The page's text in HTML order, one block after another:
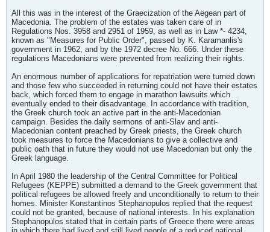
All this was in the interest of the Graecization of the Aegean part of
Macedonia. The problem of the estates was taken care of in
Regulations Nos. 3958 and 2951 of 1959, as well as in Law *- 4234,
known as "Measures for Public Order", passed by K. Karamanlis's
government in 1962, and by the 1972 decree No. 666. Under these
regulations Macedonians were prevented from realizing their rights.
An enormous number of applications for repatriation were turned down
and those few who succeeded in returning could not have their estates
back, which forced them to engage in marathon lawsuits which
eventually ended to their disadvantage. In accordance with tradition,
the Greek church took an active part in the anti-Macedonian
campaign. Besides the daily sermons of anti-Slav and anti-
Macedonian content preached by Greek priests, the Greek church
took measures to force the Macedonians to give a collective and
public oath that in future they would not use Macedonian but only the
Greek language.
In April 1980 the leadership of the Central Committee for Political
Refugees (KEPPE) submitted a demand to the Greek government that
political refugees be allowed freely and unconditionally to return to their
homes. Minister Konstantinos Stephanopulos replied that the request
could not be granted, because of national interests. In his explanation
Stephanopulos stated that in certain parts of Greece there were areas